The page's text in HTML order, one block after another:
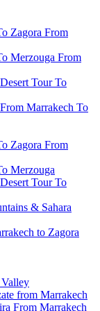
Zagora From
Merzouga From
Tour To
Marrakech To
Zagora From
Merzouga
Tour To
& Sahara
to Zagora
from Marrakech
From Marrakech